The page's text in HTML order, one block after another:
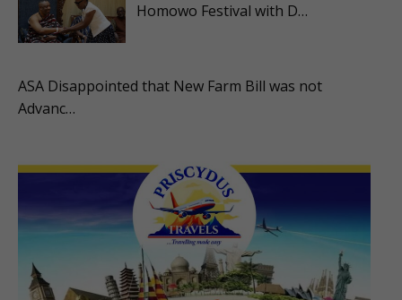
Homowo Festival with D…
ASA Disappointed that New Farm Bill was not
Advanc…